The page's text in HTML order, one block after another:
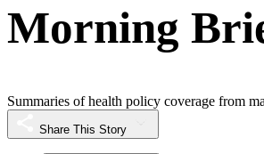
Morning
Summaries of health policy coverage from
Share This Story